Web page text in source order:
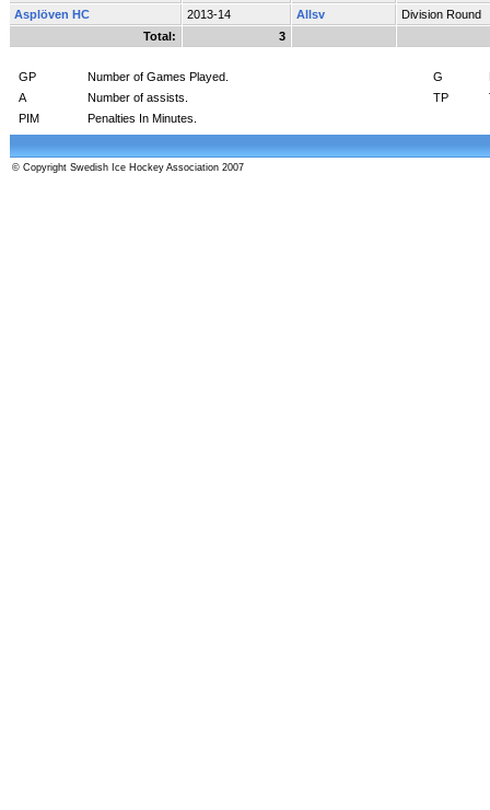
Asplöven HC
2013-14 Allsv
Division Round
Total:
3
GP Number of Games Played. G
A
Number of assists. TP
PIM
Penalties In Minutes.
© Copyright Swedish Ice Hockey Association 2007